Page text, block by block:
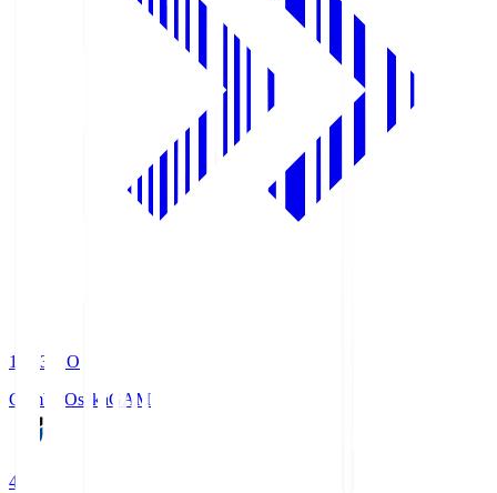
19:33
KO
Gamba OsakaGAM
4